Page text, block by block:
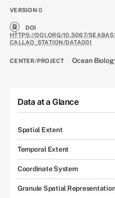
VERSION 0
DOI
HTTPS://DOI.ORG/10.5067/
CALLAO_STATION/DATA001
CENTER/PROJECT Ocean
Data at a Glance
Spatial Extent
Temporal Extent
Coordinate System
Granule Spatial